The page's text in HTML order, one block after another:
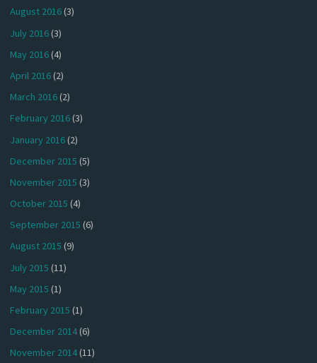
August 2016(3)
July 2016(3)
May 2016(4)
April 2016(2)
March 2016(2)
February 2016(3)
January 2016(2)
December 2015 (5)
November 2015 (3)
October 2015 (4)
September 2015 (6)
August 2015 (9)
July 2015 (11)
May 2015 (1)
February 2015 (1)
December 2014(6)
November 2014(11)